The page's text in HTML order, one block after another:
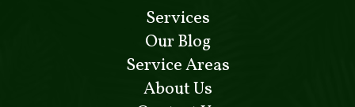
Services
Our Blog
Service Areas
About Us